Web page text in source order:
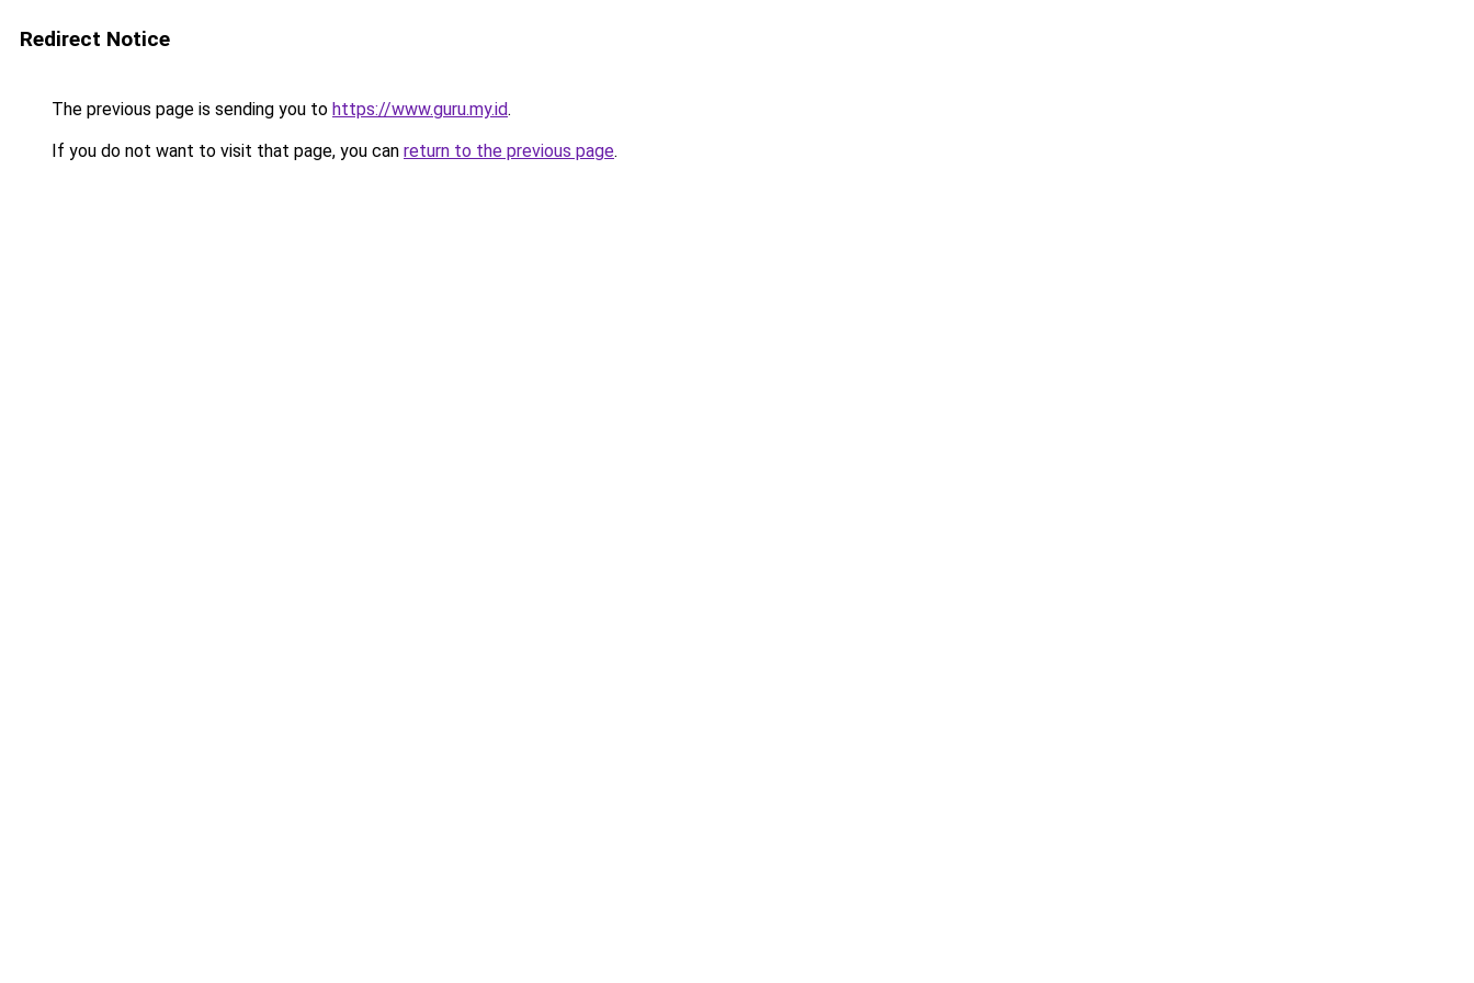
Redirect Notice
The previous page is sending you to https://www.guru.my.id.
If you do not want to visit that page, you can return to the previous page.